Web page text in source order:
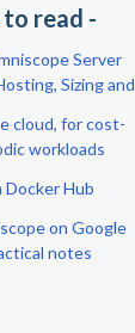
to read -
Server
Sizing and
cloud, for cost-
workloads
Docker Hub
on Google
notes